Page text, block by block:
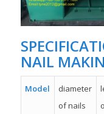
NAIL
Model
diameter
of nails